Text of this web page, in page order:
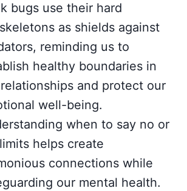
bugs use their hard
as shields against
reminding us to
healthy boundaries in
and protect our
well-being.
when to say no or
helps create
connections while
our mental health.